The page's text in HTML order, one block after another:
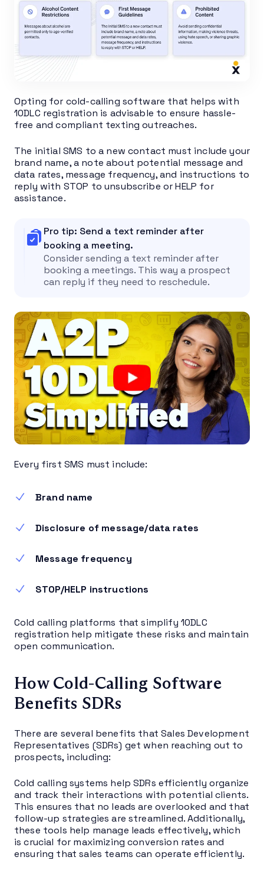
Opting for cold-calling software that helps with
10DLC registration is advisable to ensure hassle-
free and compliant texting outreaches.
The initial SMS to a new contact must include your
brand name, a note about potential message and
data rates, message frequency, and instructions to
reply with STOP to unsubscribe or HELP for
assistance.
Pro tip: Send a text reminder after
booking a meeting.
Consider sending a text reminder after
booking a meetings. This way a prospect
can reply if they need to reschedule.
Every first SMS must include:
Brand name
Disclosure of message/data rates
Message frequency
STOP/HELP instructions
Cold calling platforms that simplify 10DLC
registration help mitigate these risks and maintain
open communication.
How Cold-Calling Software
Benefits SDRs
There are several benefits that Sales Development
Representatives (SDRs) get when reaching out to
prospects, including:
Cold calling systems help SDRs efficiently organize
and track their interactions with potential clients.
This ensures that no leads are overlooked and that
follow-up strategies are streamlined. Additionally,
these tools help manage leads effectively, which
is crucial for maximizing conversion rates and
ensuring that sales teams can operate efficiently.